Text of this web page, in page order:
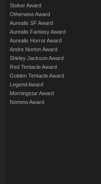
Stoker Award
Otherwise Award
Aurealis SF Award
Aurealis Fantasy Award
Aurealis Horror Award
Andre Norton Award
Shirley Jackson Award
Red Tentacle Award
Golden Tentacle Award
Legend Award
Morningstar Award
Nommo Award